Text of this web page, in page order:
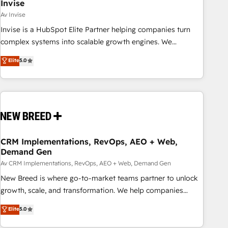
Invise
Av Invise
Invise is a HubSpot Elite Partner helping companies turn
complex systems into scalable growth engines. We
combine strategy, technology and change management to
drive measurable results. As part of the fast-growing Siloy
Group, we unite more than 250+ HubSpot experts across
Europe – ready to build a CRM architecture optimized to
- Connect marketing, sales and operations around one
and marketing data, not just implement a system -
Accelerate impact with a partner who understands both
strategy and technology
Elite5.0
CRM Implementations, RevOps, AEO + Web,
Demand Gen
Av CRM Implementations, RevOps, AEO + Web, Demand Gen
New Breed is where go-to-market teams partner to unlock
growth, scale, and transformation. We help companies
activate HubSpot’s AI-powered customer platform and
operationalize HubSpot’s Loop Marketing framework
Elite5.0